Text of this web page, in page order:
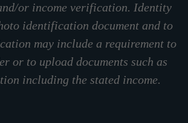
or income verification. Identity
identification document and to
may include a requirement to
or to upload documents such as
including the stated income.